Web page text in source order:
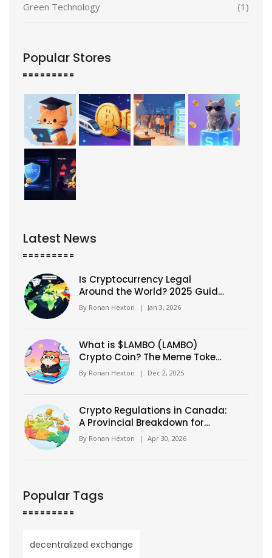
Green Technology (1)
Popular Stores
Latest News
Is Cryptocurrency Legal
Around the World? 2025 Guide
to Global Crypto Laws
By Ronan Hexton | Jan 3, 2026
What is $LAMBO (LAMBO)
Crypto Coin? The Meme Token
Confusion Explained
By Ronan Hexton | Dec 2, 2025
Crypto Regulations in Canada:
A Provincial Breakdown for
2026
By Ronan Hexton | Apr 30, 2026
Popular Tags
decentralized exchange